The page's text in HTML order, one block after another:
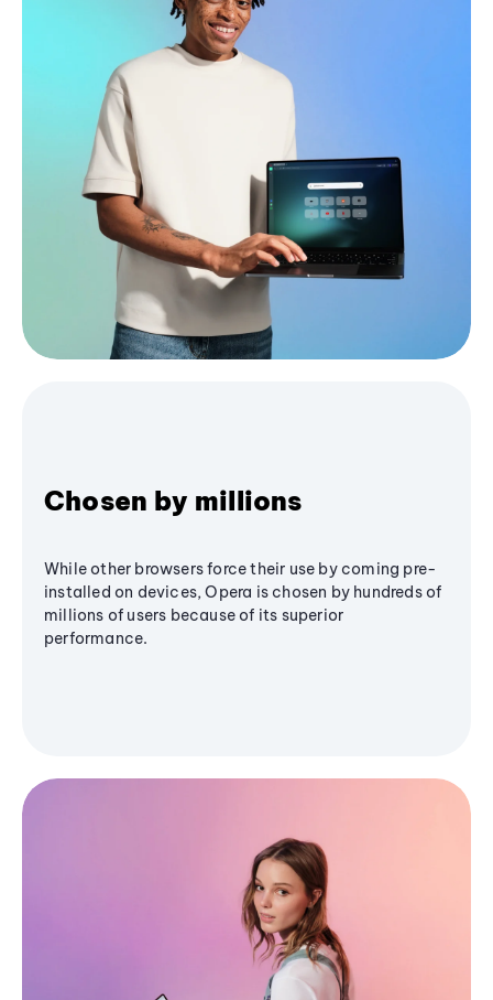
Chosen by millions
While other browsers force their use by coming pre-
installed on devices, Opera is chosen by hundreds of
millions of users because of its superior
performance.